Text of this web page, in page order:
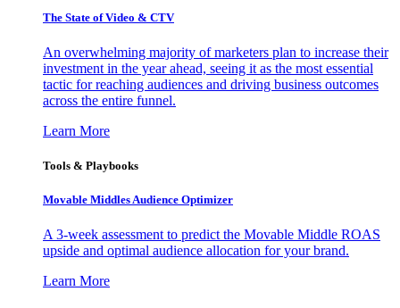
The State of Video & CTV
An overwhelming majority of marketers plan to increase their
investment in the year ahead, seeing it as the most essential
tactic for reaching audiences and driving business outcomes
across the entire funnel.
Learn More
Tools & Playbooks
Movable Middles Audience Optimizer
A 3-week assessment to predict the Movable Middle ROAS
upside and optimal audience allocation for your brand.
Learn More